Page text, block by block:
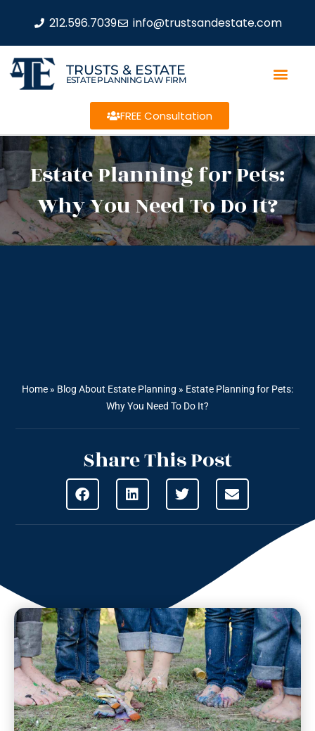
212.596.7039 info@trustsandestate.com
TRUSTS & ESTATE
ESTATE PLANNING LAW FIRM
FREE Consultation
Estate Planning for Pets:
Why You Need To Do It?
Home » Blog About Estate Planning » Estate Planning for Pets:
Why You Need To Do It?
Share This Post